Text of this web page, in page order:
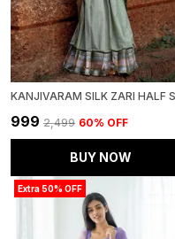
₹999 ₹2,499 60% OFF
BUY NOW
Extra 50% OFF